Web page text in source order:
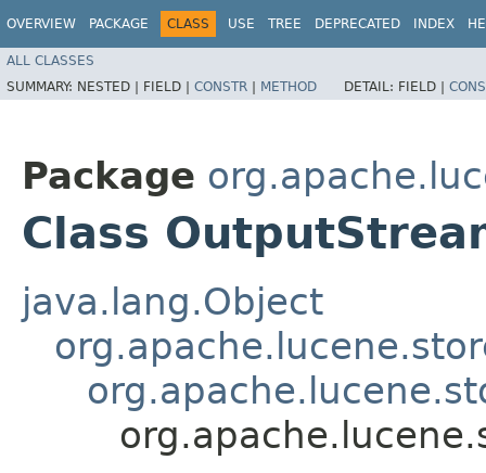
OVERVIEW PACKAGE CLASS USE TREE DEPRECATED INDEX
ALL CLASSES
SUMMARY: NESTED | FIELD | CONSTR | METHOD DETAIL: FIELD |
Package
Class
java.lang.Object